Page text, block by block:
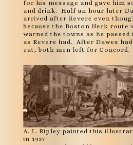
for his message and gave him
and drink. Half an hour later
arrived after Revere even
because the Boston Neck route
warned the towns as he
as Revere had. After Dawes
eat, both men left for Concord.
A. L. Ripley painted this
in 1937